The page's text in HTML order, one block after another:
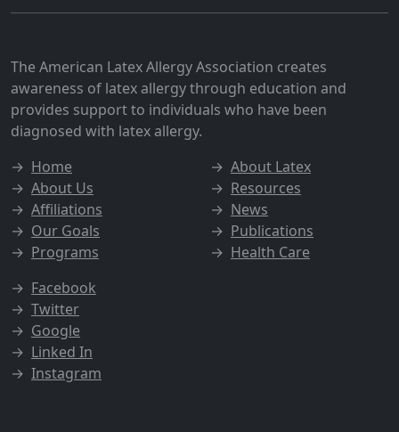
The American Latex Allergy Association creates
awareness of latex allergy through education and
provides support to individuals who have been
diagnosed with latex allergy.
→ Home
→ About Us
→ Affiliations
→ Our Goals
→ Programs
→ About Latex
→ Resources
→ News
→ Publications
→ Health Care
→ Facebook
→ Twitter
→ Google
→ Linked In
→ Instagram